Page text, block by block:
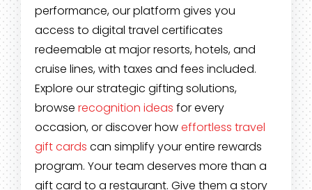
performance, our platform gives you
access to digital travel certificates
redeemable at major resorts, hotels, and
cruise lines, with taxes and fees included.
Explore our strategic gifting solutions,
browse recognition ideas for every
occasion, or discover howeffortless travel
gift cards can simplify your entire rewards
program. Your team deserves more than a
gift card to a restaurant. Give them a story